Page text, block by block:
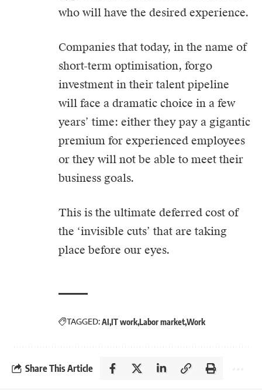
who will have the desired experience.
Companies that today, in the name of
short-term optimisation, forgo
investment in their talent pipeline
will face a dramatic choice in a few
years’ time: either they pay a gigantic
premium for experienced employees
or they will not be able to meet their
business goals.
This is the ultimate deferred cost of
the ‘invisible cuts’ that are taking
place before our eyes.
TAGGED:AI IT workLabor marketWork
Share This Article